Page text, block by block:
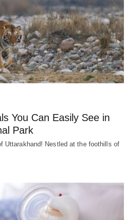
You Can Easily See in
Park
Uttarakhand! Nestled at the foothills of